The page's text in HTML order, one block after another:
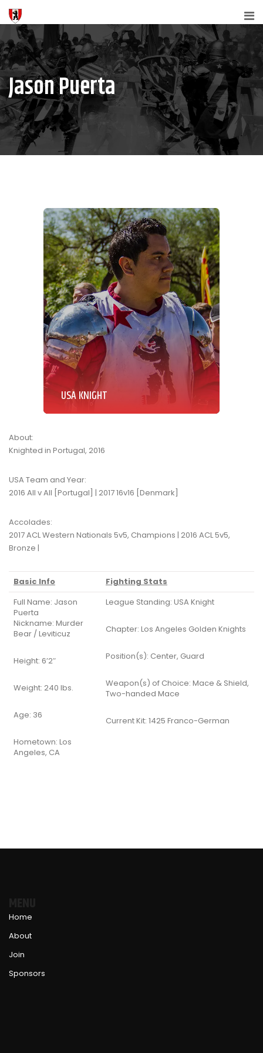
Jason Puerta
USA KNIGHT
About:
Knighted in Portugal, 2016
USA Team and Year:
2016 All v All [Portugal] | 2017 16v16 [Denmark]
Accolades:
2017 ACL Western Nationals 5v5, Champions | 2016 ACL 5v5,
Bronze |
Basic Info
Fighting Stats
Full Name: Jason
Puerta
Nickname: Murder
Bear / Leviticuz
Height: 6’2″
Weight: 240 lbs.
Age: 36
Hometown: Los
Angeles, CA
League Standing: USA Knight
Chapter: Los Angeles Golden Knights
Position(s): Center, Guard
Weapon(s) of Choice: Mace & Shield,
Two-handed Mace
Current Kit: 1425 Franco-German
Home
About
Join
Sponsors